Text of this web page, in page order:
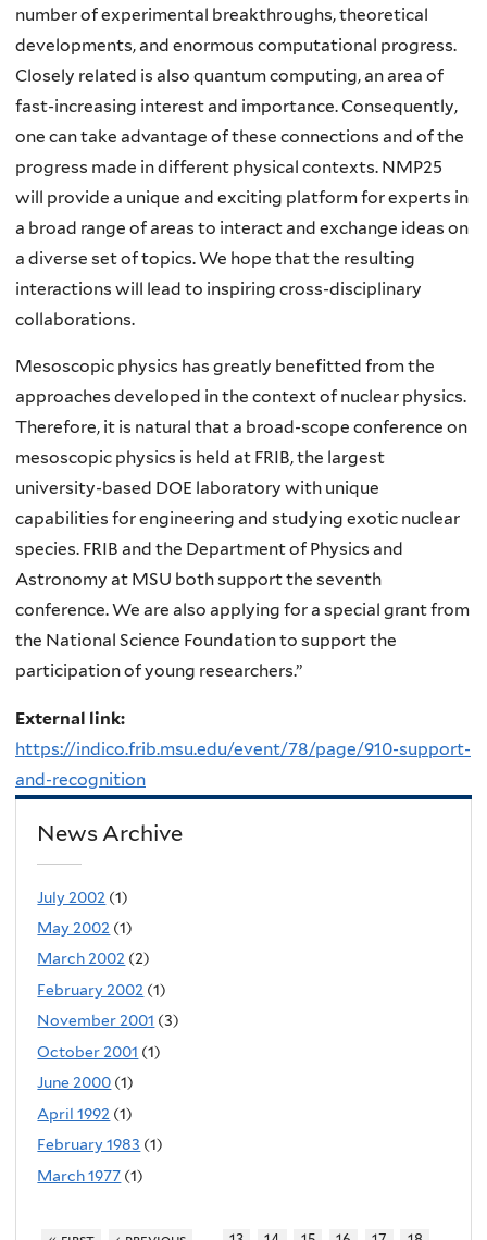
number of experimental breakthroughs, theoretical
developments, and enormous computational progress.
Closely related is also quantum computing, an area of
fast-increasing interest and importance. Consequently,
one can take advantage of these connections and of the
progress made in different physical contexts. NMP25
will provide a unique and exciting platform for experts in
a broad range of areas to interact and exchange ideas on
a diverse set of topics. We hope that the resulting
interactions will lead to inspiring cross-disciplinary
collaborations.
Mesoscopic physics has greatly benefitted from the
approaches developed in the context of nuclear physics.
Therefore, it is natural that a broad-scope conference on
mesoscopic physics is held at FRIB, the largest
university-based DOE laboratory with unique
capabilities for engineering and studying exotic nuclear
species. FRIB and the Department of Physics and
Astronomy at MSU both support the seventh
conference. We are also applying for a special grant from
the National Science Foundation to support the
participation of young researchers.”
External link:
https://indico.frib.msu.edu/event/78/page/910-support-
and-recognition
News Archive
July 2002 (1)
May 2002 (1)
March 2002 (2)
February 2002 (1)
November 2001 (3)
October 2001 (1)
June 2000 (1)
April 1992 (1)
February 1983 (1)
March 1977 (1)